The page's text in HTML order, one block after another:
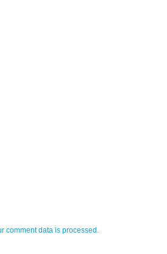
comment data is processed.